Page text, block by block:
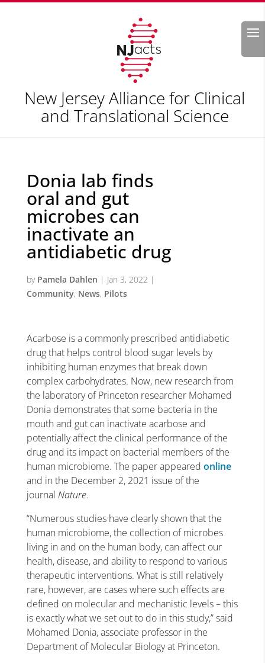
Search
New Jersey Alliance for Clinical
and Translational Science
Donia lab finds
oral and gut
microbes can
inactivate an
antidiabetic drug
by Pamela Dahlen | Jan 3, 2022 |
Community, News, Pilots
Acarbose is a commonly prescribed antidiabetic
drug that helps control blood sugar levels by
inhibiting human enzymes that break down
complex carbohydrates. Now, new research from
the laboratory of Princeton researcher Mohamed
Donia demonstrates that some bacteria in the
mouth and gut can inactivate acarbose and
potentially affect the clinical performance of the
drug and its impact on bacterial members of the
human microbiome. The paper appeared online
and in the December 2, 2021 issue of the
journal Nature.
“Numerous studies have clearly shown that the
human microbiome, the collection of microbes
living in and on the human body, can affect our
health, disease, and ability to respond to various
therapeutic interventions. What is still relatively
rare, however, are cases where such effects are
defined on molecular and mechanistic levels – this
is exactly what we set out to do in this study,” said
Mohamed Donia, associate professor in the
Department of Molecular Biology at Princeton.